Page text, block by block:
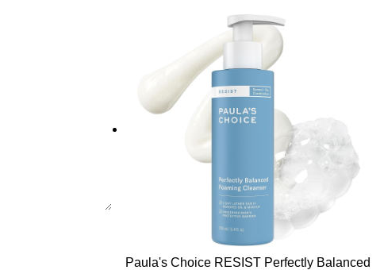
Paula's Choice RESIST Perfectly Balanced